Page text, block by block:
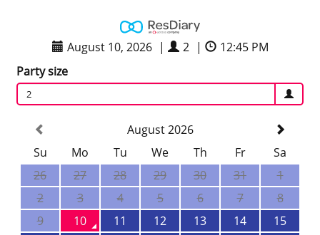
August 10, 2026 | 2 |
12:45 PM
Party size
2
August 2026
Su
Mo Tu We Th Fr
Sa
26
27 28 29 30 31
1
2
3 4 5 6 7
8
9
10 11 12 13 14
15